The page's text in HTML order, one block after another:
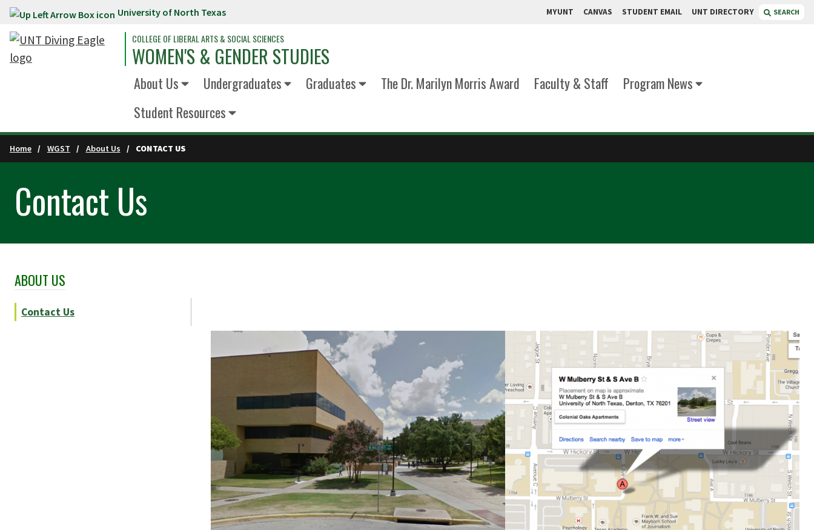
Skip to main content University of North Texas MYUNT CANVAS STUDENT EMAIL UNT DIRECTORY SEARCH
COLLEGE OF LIBERAL ARTS & SOCIAL SCIENCES
WOMEN'S & GENDER STUDIES
About Us Undergraduates Graduates The Dr. Marilyn Morris Award Faculty & Staff
Program News
Student Resources
Home WGST About Us CONTACT US
Contact Us
Skip Section Navigation
ABOUT US
Contact Us